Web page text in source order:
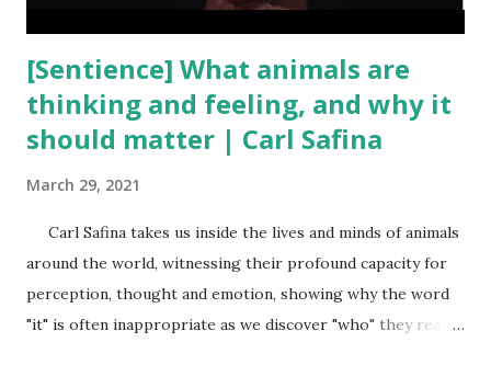
[Sentience] What animals are
thinking and feeling, and why it
should matter | Carl Safina
March 29, 2021
Carl Safina takes us inside the lives and minds of animals
around the world, witnessing their profound capacity for
perception, thought and emotion, showing why the word
"it" is often inappropriate as we discover "who" they really